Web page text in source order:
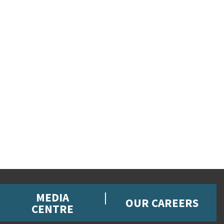
MEDIA
CENTRE OUR CAREERS